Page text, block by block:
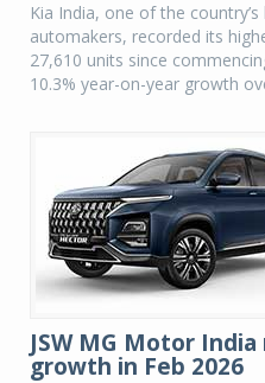
Kia India, one of the
automakers, recorded its
27,610 units since
10.3% year-on-year growth
JSW MG Motor
growth in Feb 2026